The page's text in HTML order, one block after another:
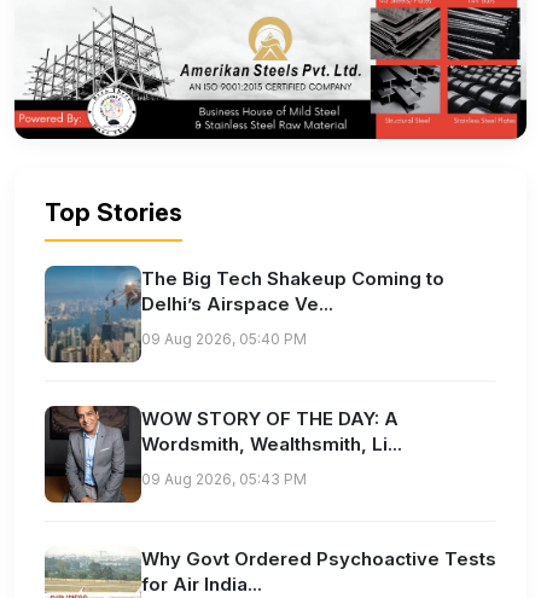
Top Stories
The Big Tech Shakeup Coming to
Delhi’s Airspace Ve...
09 Aug 2026, 05:40 PM
WOW STORY OF THE DAY: A
Wordsmith, Wealthsmith, Li...
09 Aug 2026, 05:43 PM
Why Govt Ordered Psychoactive Tests
for Air India...